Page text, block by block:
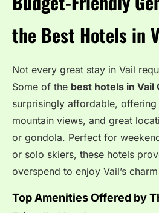
the Best Hotels in
Not every great stay in Vail
Some of the best hotels in Vail
surprisingly affordable,
mountain views, and great
or gondola. Perfect for
or solo skiers, these hotels
overspend to enjoy Vail’s
Top Amenities Offered by